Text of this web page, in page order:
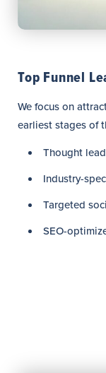
Top Funnel
We focus on
earliest stages of
Thought
Industry-
Targeted
SEO-